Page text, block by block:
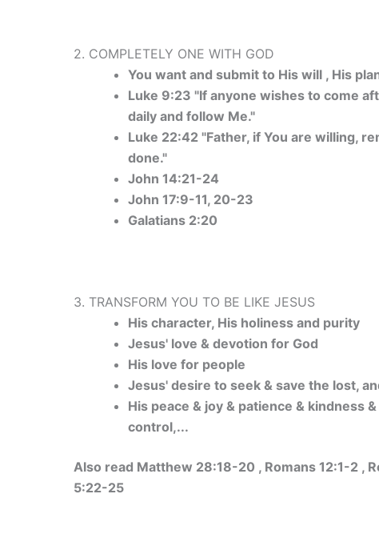
2. COMPLETELY ONE WITH GOD
You want and submit to His will , His
Luke 9:23 "If anyone wishes to come
daily and follow Me."
Luke 22:42 "Father, if You are willing,
done."
John 14:21-24
John 17:9-11, 20-23
Galatians 2:20
3. TRANSFORM YOU TO BE LIKE JESUS
His character, His holiness and purity
Jesus' love & devotion for God
His love for people
Jesus' desire to seek & save the lost,
His peace & joy & patience & kindness
control,...
Also read Matthew 28:18-20 , Romans 12:1-2 ,
5:22-25